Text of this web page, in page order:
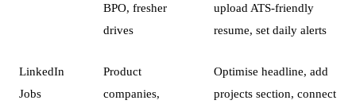
BPO, fresher
drives
upload ATS-friendly
resume, set daily alerts
LinkedIn
Jobs
Product
companies,
Optimise headline, add
projects section, connect